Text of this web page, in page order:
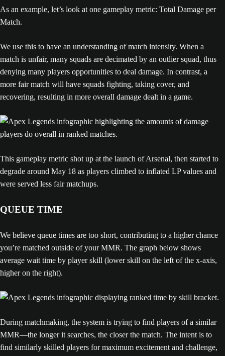
As an example, let’s look at one gameplay metric: Total Damage per
Match.
We use this to have an understanding of match intensity. When a
match is unfair, many squads are decimated by an outlier squad, thus
denying many players opportunities to deal damage. In contrast, a
more fair match will have squads fighting, taking cover, and
recovering, resulting in more overall damage dealt in a game.
This gameplay metric shot up at the launch of Arsenal, then started to
degrade around May 18 as players climbed to inflated LP values and
were served less fair matchups.
QUEUE TIME
We believe queue times are too short, contributing to a higher chance
you’re matched outside of your MMR. The graph below shows
average wait time by player skill (lower skill on the left of the x-axis,
higher on the right).
During matchmaking, the system is trying to find players of a similar
MMR—the longer it searches, the closer the match. The intent is to
find similarly skilled players for maximum excitement and challenge,